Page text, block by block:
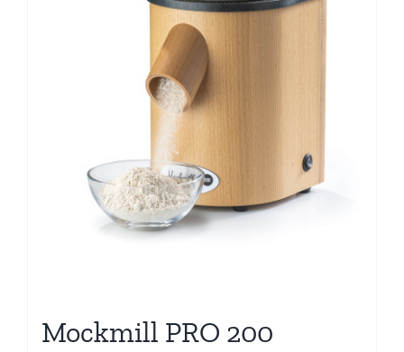
Mockmill PRO 200